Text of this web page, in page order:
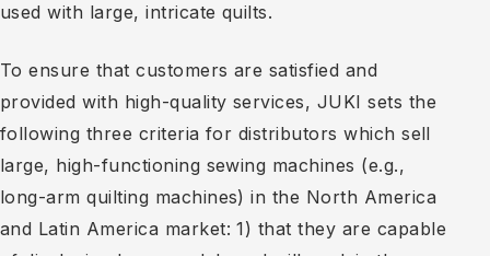
used with large, intricate quilts.
To ensure that customers are satisfied and
provided with high-quality services, JUKI sets the
following three criteria for distributors which sell
large, high-functioning sewing machines (e.g.,
long-arm quilting machines) in the North America
and Latin America market: 1) that they are capable